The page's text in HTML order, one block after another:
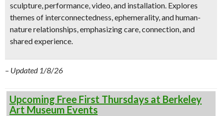
sculpture, performance, video, and installation. Explores
themes of interconnectedness, ephemerality, and human-
nature relationships, emphasizing care, connection, and
shared experience.
– Updated 1/8/26
Upcoming Free First Thursdays at Berkeley
Art Museum Events